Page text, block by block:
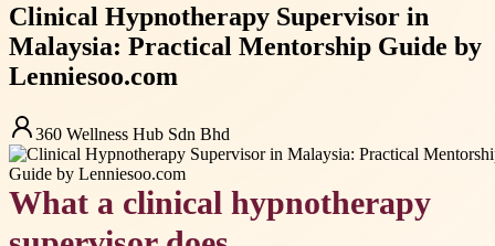
Clinical Hypnotherapy Supervisor in
Malaysia: Practical Mentorship Guide by
Lenniesoo.com
360 Wellness Hub Sdn Bhd
What a clinical hypnotherapy